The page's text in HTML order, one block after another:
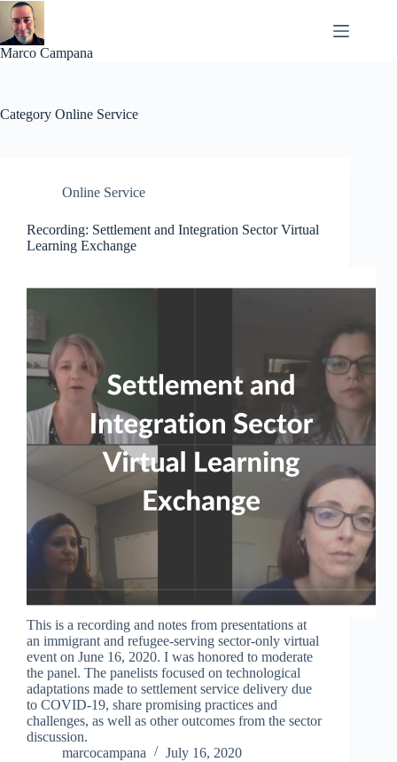
Skip
content
Marco Campana
Category Online Service
Online Service
Recording: Settlement and Integration Sector Virtual
Learning Exchange
This is a recording and notes from presentations at
an immigrant and refugee-serving sector-only virtual
event on June 16, 2020. I was honored to moderate
the panel. The panelists focused on technological
adaptations made to settlement service delivery due
to COVID-19, share promising practices and
challenges, as well as other outcomes from the sector
discussion.
marcocampana
July 16, 2020